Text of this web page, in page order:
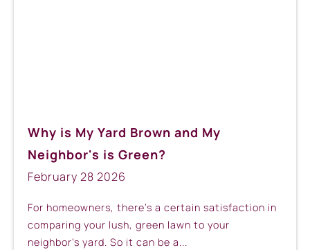
Why is My Yard Brown and My
Neighbor's is Green?
February 28 2026
For homeowners, there’s a certain satisfaction in
comparing your lush, green lawn to your
neighbor’s yard. So it can be a...